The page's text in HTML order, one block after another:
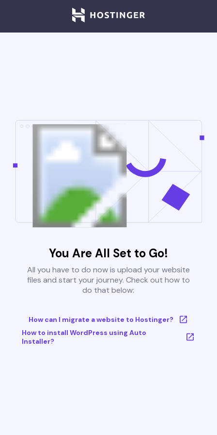
You Are All Set to Go!
All you have to do now is upload your website
files and start your journey. Check out how to
do that below:
How can I migrate a website to Hostinger?
How to install WordPress using Auto
Installer?